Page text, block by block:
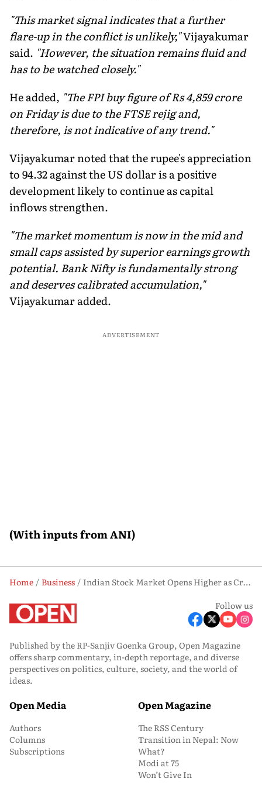
"This market signal indicates that a further
flare-up in the conflict is unlikely,"Vijayakumar
said. "However, the situation remains fluid and
has to be watched closely."
He added, "The FPI buy figure of Rs 4,859 crore
on Friday is due to the FTSE rejig and,
therefore, is not indicative of any trend."
Vijayakumar noted that the rupee's appreciation
to 94.32 against the US dollar is a positive
development likely to continue as capital
inflows strengthen.
"The market momentum is now in the mid and
small caps assisted by superior earnings growth
potential. Bank Nifty is fundamentally strong
and deserves calibrated accumulation,"
Vijayakumar added.
ADVERTISEMENT
(With inputs from ANI)
Home Business
Indian Stock Market Opens Higher as Crude Oil Falls Below USD 80
Follow us
Published by the RP-Sanjiv Goenka Group, Open Magazine
offers sharp commentary, in-depth reportage, and diverse
perspectives on politics, culture, society, and the world of
ideas.
Open Media
Authors
Columns
Subscriptions
Open Magazine
The RSS Century
Transition in Nepal: Now
What?
Modi at 75
Won’t Give In